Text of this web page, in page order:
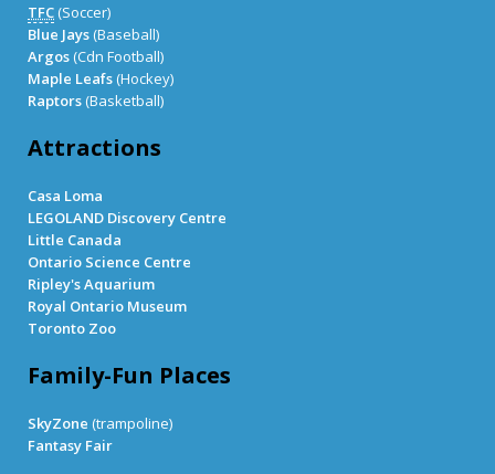
TFC (Soccer)
Blue Jays (Baseball)
Argos (Cdn Football)
Maple Leafs (Hockey)
Raptors (Basketball)
Attractions
Casa Loma
LEGOLAND Discovery Centre
Little Canada
Ontario Science Centre
Ripley's Aquarium
Royal Ontario Museum
Toronto Zoo
Family-Fun Places
SkyZone (trampoline)
Fantasy Fair